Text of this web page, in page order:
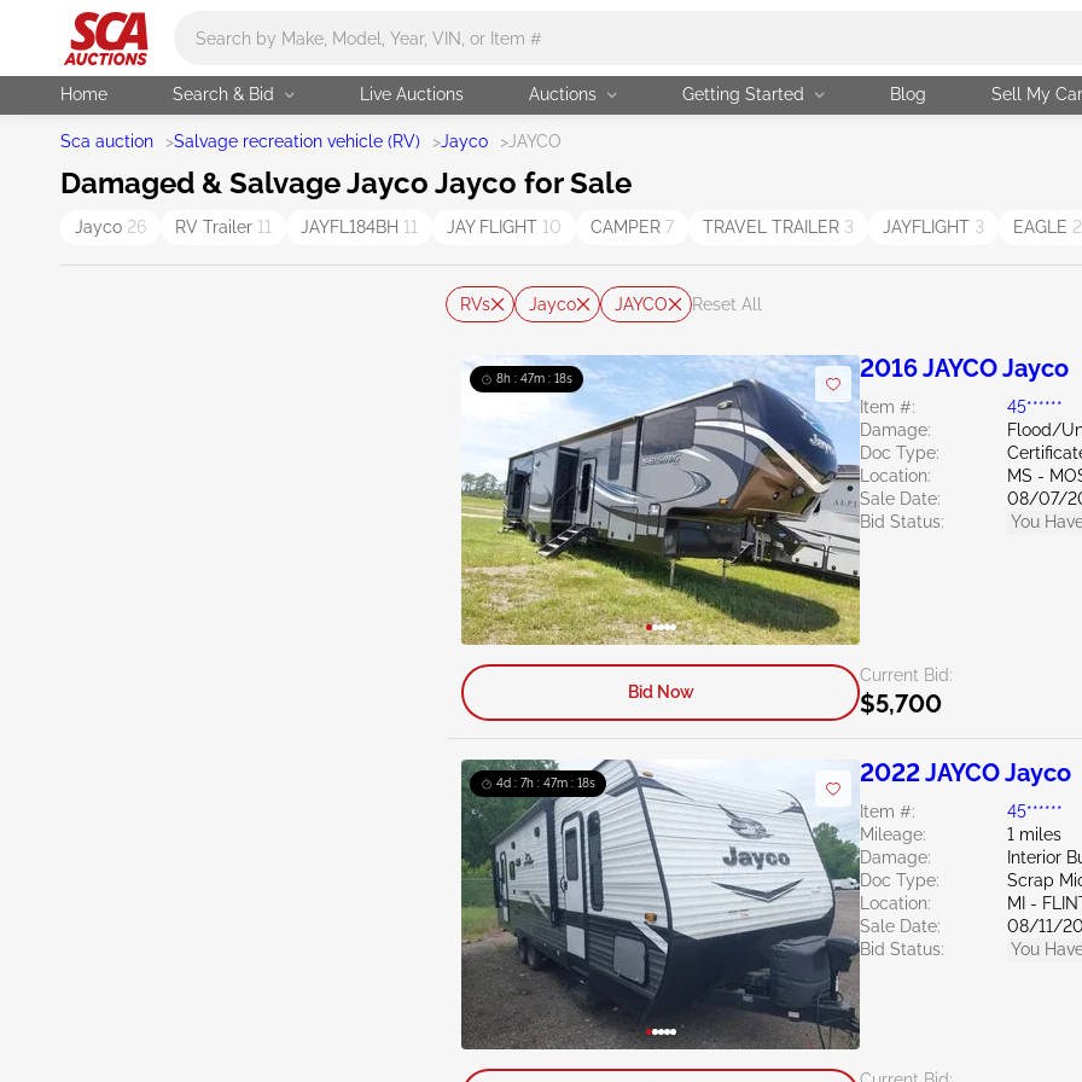
Home Search & Bid Live Auctions Auctions Getting Started Blog Sell My Car
Sca auction >Salvage recreation vehicle (RV) >Jayco > JAYCO
Damaged & Salvage Jayco Jayco for Sale
Jayco 26 RV Trailer 11 JAYFL184BH 11 JAY FLIGHT 10 CAMPER 7 TRAVEL TRAILER 3 JAYFLIGHT 3 EAGLE 2
RVs Jayco JAYCO Reset All
8h : 47m : 16s 2016 JAYCO Jayco
Item #:
45******
Damage:
Flood/
Doc Type:
Location:
MS -
Sale Date:
08/07/
Bid Status:
You
Current Bid:
$5,700
Bid Now
4d : 7h : 47m : 16s 2022 JAYCO Jayco
Item #:
45******
Mileage:
1 miles
Damage:
Interior
Doc Type:
Scrap
Location:
MI -
Sale Date:
08/11/
Bid Status:
You